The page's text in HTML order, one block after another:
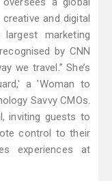
and digital
largest marketing
by CNN
we travel.” She’s
a 'Woman to
Savvy CMOs.
inviting guests to
control to their
experiences at